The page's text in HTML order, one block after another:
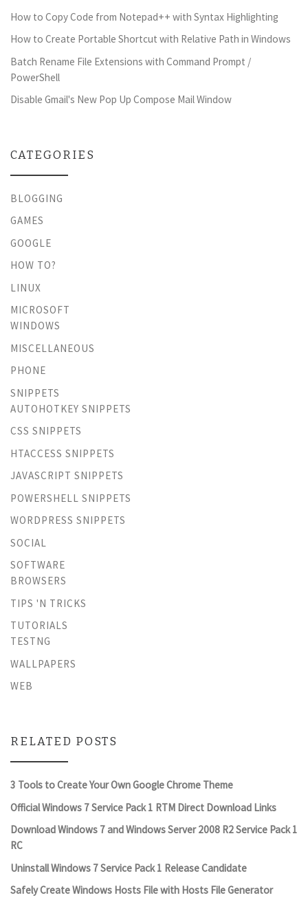
How to Copy Code from Notepad++ with Syntax Highlighting
How to Create Portable Shortcut with Relative Path in Windows
Batch Rename File Extensions with Command Prompt /
PowerShell
Disable Gmail's New Pop Up Compose Mail Window
CATEGORIES
BLOGGING
GAMES
GOOGLE
HOW TO?
LINUX
MICROSOFT
WINDOWS
MISCELLANEOUS
PHONE
SNIPPETS
AUTOHOTKEY SNIPPETS
CSS SNIPPETS
HTACCESS SNIPPETS
JAVASCRIPT SNIPPETS
POWERSHELL SNIPPETS
WORDPRESS SNIPPETS
SOCIAL
SOFTWARE
BROWSERS
TIPS 'N TRICKS
TUTORIALS
TESTNG
WALLPAPERS
WEB
RELATED POSTS
3 Tools to Create Your Own Google Chrome Theme
Official Windows 7 Service Pack 1 RTM Direct Download Links
Download Windows 7 and Windows Server 2008 R2 Service Pack 1
RC
Uninstall Windows 7 Service Pack 1 Release Candidate
Safely Create Windows Hosts File with Hosts File Generator